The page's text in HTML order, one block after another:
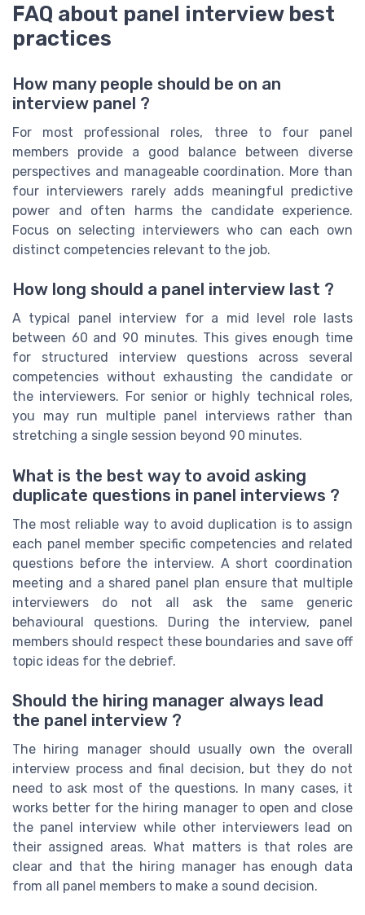
FAQ about panel interview best
practices
How many people should be on an
interview panel ?
For most professional roles, three to four panel
members provide a good balance between diverse
perspectives and manageable coordination. More than
four interviewers rarely adds meaningful predictive
power and often harms the candidate experience.
Focus on selecting interviewers who can each own
distinct competencies relevant to the job.
How long should a panel interview last ?
A typical panel interview for a mid level role lasts
between 60 and 90 minutes. This gives enough time
for structured interview questions across several
competencies without exhausting the candidate or
the interviewers. For senior or highly technical roles,
you may run multiple panel interviews rather than
stretching a single session beyond 90 minutes.
What is the best way to avoid asking
duplicate questions in panel interviews ?
The most reliable way to avoid duplication is to assign
each panel member specific competencies and related
questions before the interview. A short coordination
meeting and a shared panel plan ensure that multiple
interviewers do not all ask the same generic
behavioural questions. During the interview, panel
members should respect these boundaries and save off
topic ideas for the debrief.
Should the hiring manager always lead
the panel interview ?
The hiring manager should usually own the overall
interview process and final decision, but they do not
need to ask most of the questions. In many cases, it
works better for the hiring manager to open and close
the panel interview while other interviewers lead on
their assigned areas. What matters is that roles are
clear and that the hiring manager has enough data
from all panel members to make a sound decision.